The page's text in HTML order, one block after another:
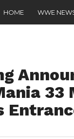
HOME WWE
33